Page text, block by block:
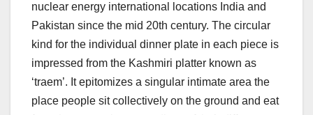
nuclear energy international locations India and
Pakistan since the mid 20th century. The circular
kind for the individual dinner plate in each piece is
impressed from the Kashmiri platter known as
‘traem’. It epitomizes a singular intimate area the
place people sit collectively on the ground and eat